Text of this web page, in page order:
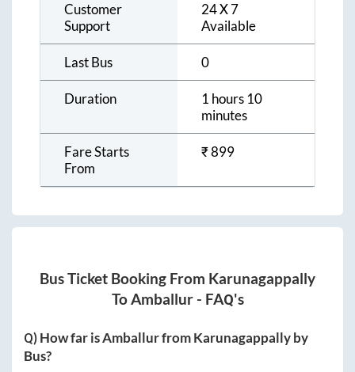
Customer
Support
24 X 7
Available
Last Bus 0
Duration
1 hours 10
minutes
Fare Starts
From
₹899
Bus Ticket Booking From Karunagappally
ToAmballur- FAQ's
Q) How far isAmballurfromKarunagappallyby
Bus?